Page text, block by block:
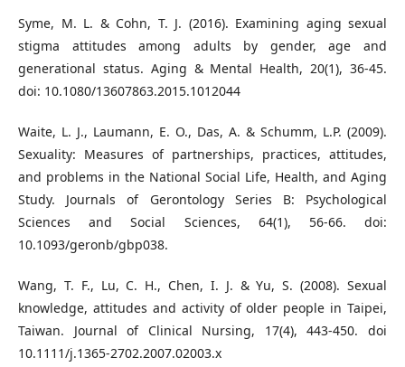
Syme, M. L. & Cohn, T. J. (2016). Examining aging sexual
stigma attitudes among adults by gender, age and
generational status. Aging & Mental Health, 20(1), 36-45.
doi: 10.1080/13607863.2015.1012044
Waite, L. J., Laumann, E. O., Das, A. & Schumm, L.P. (2009).
Sexuality: Measures of partnerships, practices, attitudes,
and problems in the National Social Life, Health, and Aging
Study. Journals of Gerontology Series B: Psychological
Sciences and Social Sciences, 64(1), 56-66. doi:
10.1093/geronb/gbp038.
Wang, T. F., Lu, C. H., Chen, I. J. & Yu, S. (2008). Sexual
knowledge, attitudes and activity of older people in Taipei,
Taiwan. Journal of Clinical Nursing, 17(4), 443-450. doi
10.1111/j.1365-2702.2007.02003.x